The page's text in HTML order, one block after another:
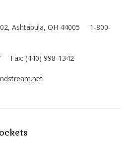
Ashtabula, OH 44005 1-800-
Fax: (440) 998-1342